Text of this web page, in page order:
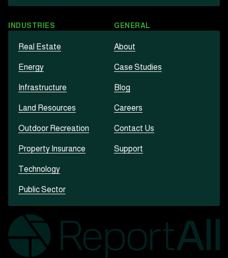
INDUSTRIES
Real Estate
Energy
Infrastructure
Land Resources
Outdoor Recreation
Property Insurance
Technology
Public Sector
GENERAL
About
Case Studies
Blog
Careers
Contact Us
Support